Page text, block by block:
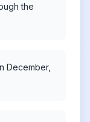
the
December,